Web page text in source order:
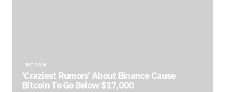
BITCOIN
‘Craziest Rumors’ About Binance Cause
Bitcoin To Go Below $17,000